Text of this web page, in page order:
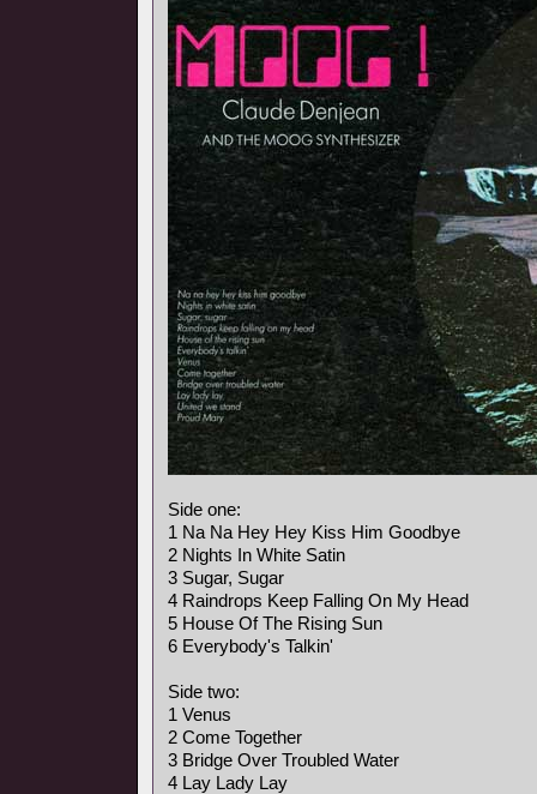
Side one:
1 Na Na Hey Hey Kiss Him Goodbye
2 Nights In White Satin
3 Sugar, Sugar
4 Raindrops Keep Falling On My Head
5 House Of The Rising Sun
6 Everybody's Talkin'
Side two:
1 Venus
2 Come Together
3 Bridge Over Troubled Water
4 Lay Lady Lay